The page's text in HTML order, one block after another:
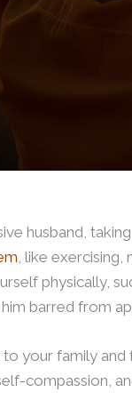
husband,
, like
physically,
barred from
your family
compassion,